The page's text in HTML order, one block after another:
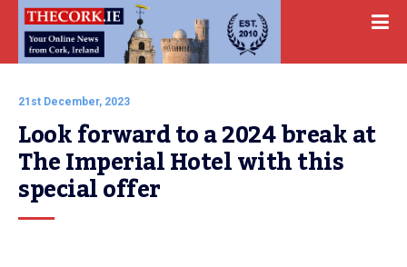
21st December, 2023
Look forward to a 2024 break at
The Imperial Hotel with this
special offer